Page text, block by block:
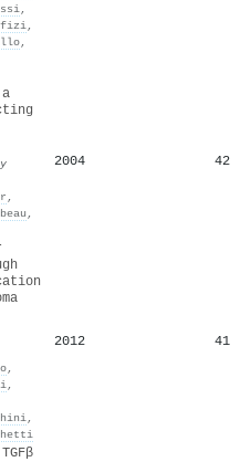
,
,
,
,
,
2004 42
,
,
,
2012 41